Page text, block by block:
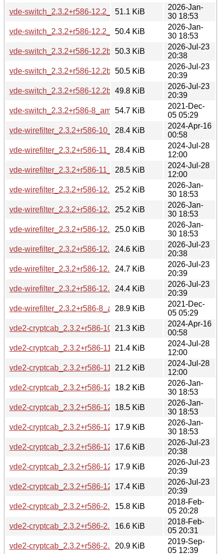
vde-switch_2.3.2+r586-12.2_amd64v3.deb
51.1 KiB
2026-Jan-
30 18:53
vde-switch_2.3.2+r586-12.2_arm64.deb
50.4 KiB
2026-Jan-
30 18:53
vde-switch_2.3.2+r586-12.2build1_amd64.deb
50.3 KiB
2026-Jul-23
20:38
vde-switch_2.3.2+r586-12.2build1_amd64v3.deb
50.5 KiB
2026-Jul-23
20:39
vde-switch_2.3.2+r586-12.2build1_arm64.deb
49.8 KiB
2026-Jul-23
20:39
vde-switch_2.3.2+r586-8_amd64.deb
54.7 KiB
2021-Dec-
05 05:29
vde-wirefilter_2.3.2+r586-10_amd64.deb
28.4 KiB
2024-Apr-16
00:58
vde-wirefilter_2.3.2+r586-11_amd64.deb
28.4 KiB
2024-Jul-28
12:00
vde-wirefilter_2.3.2+r586-11_arm64.deb
28.5 KiB
2024-Jul-28
12:00
vde-wirefilter_2.3.2+r586-12.2_amd64.deb
25.2 KiB
2026-Jan-
30 18:53
vde-wirefilter_2.3.2+r586-12.2_amd64v3.deb
25.2 KiB
2026-Jan-
30 18:53
vde-wirefilter_2.3.2+r586-12.2_arm64.deb
25.0 KiB
2026-Jan-
30 18:53
vde-wirefilter_2.3.2+r586-12.2build1_amd64.deb
24.6 KiB
2026-Jul-23
20:38
vde-wirefilter_2.3.2+r586-12.2build1_amd64v3.deb
24.7 KiB
2026-Jul-23
20:39
vde-wirefilter_2.3.2+r586-12.2build1_arm64.deb
24.4 KiB
2026-Jul-23
20:39
vde-wirefilter_2.3.2+r586-8_amd64.deb
28.9 KiB
2021-Dec-
05 05:29
vde2-cryptcab_2.3.2+r586-10_amd64.deb
21.3 KiB
2024-Apr-16
00:58
vde2-cryptcab_2.3.2+r586-11_amd64.deb
21.4 KiB
2024-Jul-28
12:00
vde2-cryptcab_2.3.2+r586-11_arm64.deb
21.2 KiB
2024-Jul-28
12:00
vde2-cryptcab_2.3.2+r586-12.2_amd64.deb
18.2 KiB
2026-Jan-
30 18:53
vde2-cryptcab_2.3.2+r586-12.2_amd64v3.deb
18.5 KiB
2026-Jan-
30 18:53
vde2-cryptcab_2.3.2+r586-12.2_arm64.deb
17.9 KiB
2026-Jan-
30 18:53
vde2-cryptcab_2.3.2+r586-12.2build1_amd64.deb
17.6 KiB
2026-Jul-23
20:38
vde2-cryptcab_2.3.2+r586-12.2build1_amd64v3.deb
17.9 KiB
2026-Jul-23
20:39
vde2-cryptcab_2.3.2+r586-12.2build1_arm64.deb
17.4 KiB
2026-Jul-23
20:39
vde2-cryptcab_2.3.2+r586-2.1build1_amd64.deb
15.8 KiB
2018-Feb-
05 20:28
vde2-cryptcab_2.3.2+r586-2.1build1_i386.deb
16.6 KiB
2018-Feb-
05 20:31
vde2-cryptcab_2.3.2+r586-2.2build1_amd64.deb
20.9 KiB
2019-Sep-
05 12:39